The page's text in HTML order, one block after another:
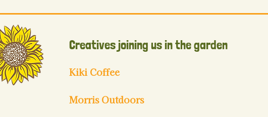
Creatives joining us in the garden
Kiki Coffee
Morris Outdoors